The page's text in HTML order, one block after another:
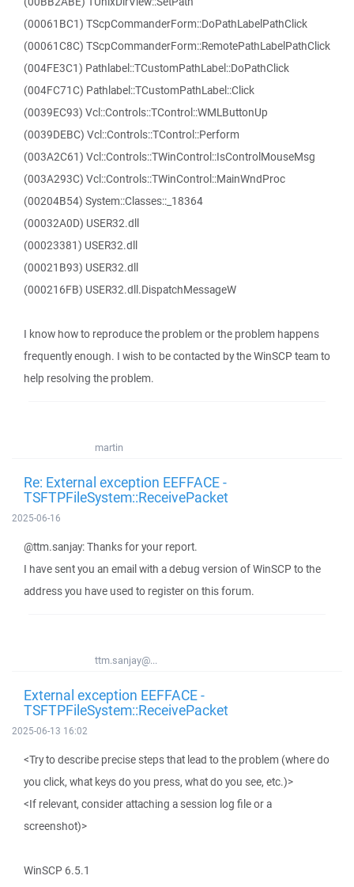
(00061BC1) TScpCommanderForm::DoPathLabelPathClick
(00061C8C) TScpCommanderForm::RemotePathLabelPathClick
(004FE3C1) Pathlabel::TCustomPathLabel::DoPathClick
(004FC71C) Pathlabel::TCustomPathLabel::Click
(0039EC93) Vcl::Controls::TControl::WMLButtonUp
(0039DEBC) Vcl::Controls::TControl::Perform
(003A2C61) Vcl::Controls::TWinControl::IsControlMouseMsg
(003A293C) Vcl::Controls::TWinControl::MainWndProc
(00204B54) System::Classes::_18364
(00032A0D) USER32.dll
(00023381) USER32.dll
(00021B93) USER32.dll
(000216FB) USER32.dll.DispatchMessageW
I know how to reproduce the problem or the problem happens
frequently enough. I wish to be contacted by the WinSCP team to
help resolving the problem.
martin
Re: External exception EEFFACE -
TSFTPFileSystem::ReceivePacket
2025-06-16
@ttm.sanjay: Thanks for your report.
I have sent you an email with a debug version of WinSCP to the
address you have used to register on this forum.
ttm.sanjay@...
External exception EEFFACE -
TSFTPFileSystem::ReceivePacket
2025-06-13 16:02
<Try to describe precise steps that lead to the problem (where do
you click, what keys do you press, what do you see, etc.)>
<If relevant, consider attaching a session log file or a
screenshot)>
WinSCP 6.5.1